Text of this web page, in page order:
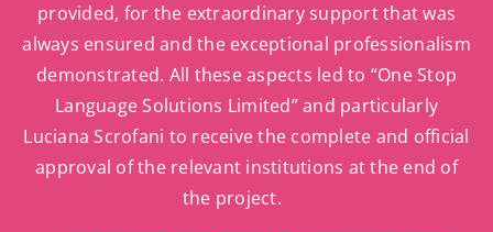
provided, for the extraordinary support that was
always ensured and the exceptional professionalism
demonstrated. All these aspects led to “One Stop
Language Solutions Limited” and particularly
Luciana Scrofani to receive the complete and official
approval of the relevant institutions at the end of
the project.